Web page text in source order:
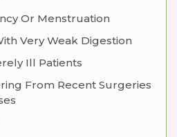
Or Menstruation
Very Weak Digestion
Ill Patients
From Recent Surgeries